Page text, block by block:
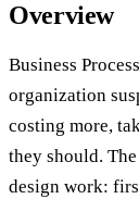
Overview
Business
organization
costing more,
they should.
design work: